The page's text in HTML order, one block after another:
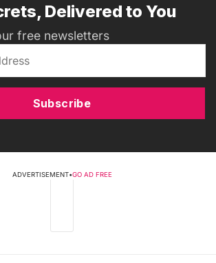
Delivered to You
free newsletters
Subscribe
ADVERTISEMENT•GO AD FREE